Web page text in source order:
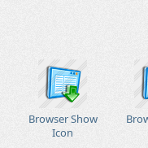
Browser Show
Icon